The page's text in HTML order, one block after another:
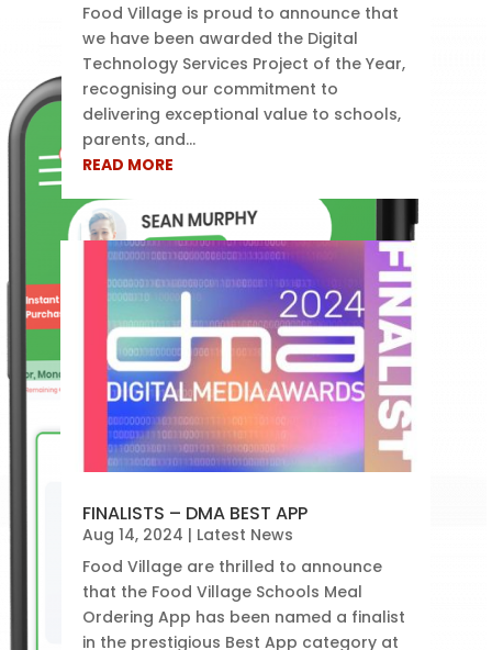
Food Village is proud to announce that
we have been awarded the Digital
Technology Services Project of the Year,
recognising our commitment to
delivering exceptional value to schools,
parents, and...
READ MORE
FINALISTS – DMA BEST APP
Aug 14, 2024 | Latest News
Food Village are thrilled to announce
that the Food Village Schools Meal
Ordering App has been named a finalist
in the prestigious Best App category at